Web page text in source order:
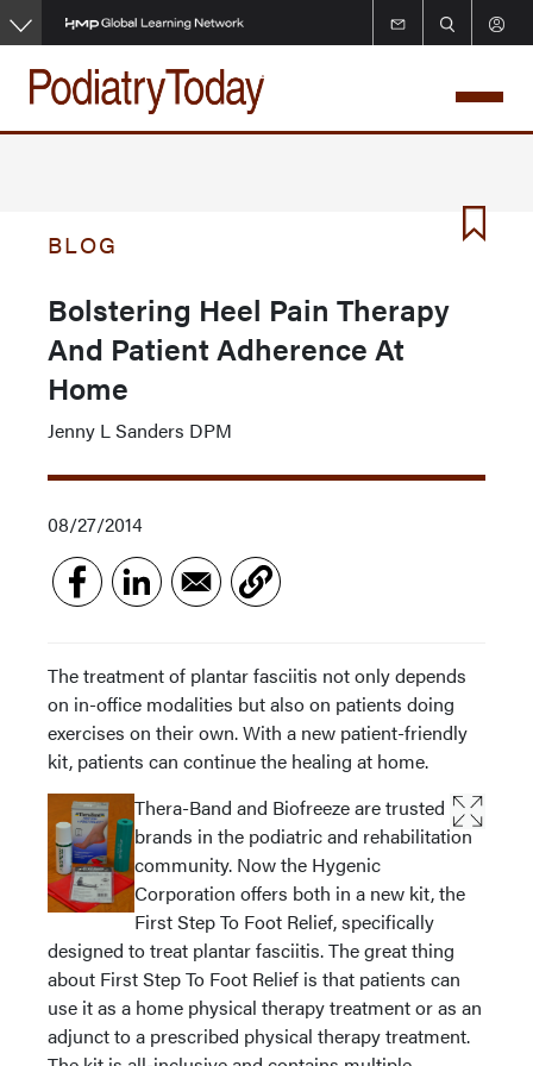
Skip
to
main
content
BLOG
Bolstering Heel Pain Therapy
And Patient Adherence At
Home
Jenny L Sanders DPM
08/27/2014
The treatment of plantar fasciitis not only depends
on in-office modalities but also on patients doing
exercises on their own. With a new patient-friendly
kit, patients can continue the healing at home.
Thera-Band and Biofreeze are trusted
brands in the podiatric and rehabilitation
community. Now the Hygenic
Corporation offers both in a new kit, the
First Step To Foot Relief, specifically
designed to treat plantar fasciitis. The great thing
about First Step To Foot Relief is that patients can
use it as a home physical therapy treatment or as an
adjunct to a prescribed physical therapy treatment.